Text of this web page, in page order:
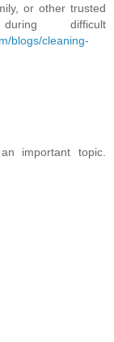
or other trusted
difficult
blogs/cleaning-
important topic.